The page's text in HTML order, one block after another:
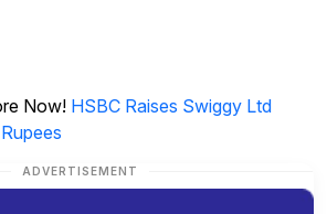
Now! HSBC Raises Swiggy Ltd
ADVERTISEMENT